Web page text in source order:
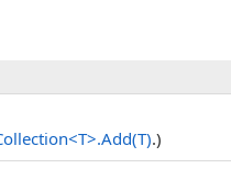
<T>.Add(T).)